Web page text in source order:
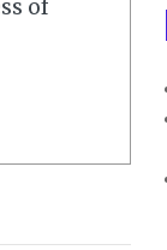
of